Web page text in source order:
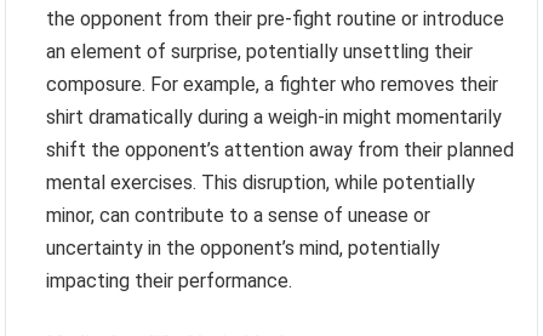
the opponent from their pre-fight routine or introduce
an element of surprise, potentially unsettling their
composure. For example, a fighter who removes their
shirt dramatically during a weigh-in might momentarily
shift the opponent’s attention away from their planned
mental exercises. This disruption, while potentially
minor, can contribute to a sense of unease or
uncertainty in the opponent’s mind, potentially
impacting their performance.